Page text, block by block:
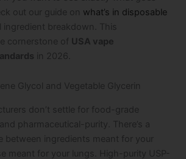
out our guide on what’s in disposable
ingredient breakdown. This
cornerstone of USA vape
in 2026.
Glycol and Vegetable Glycerin
don’t settle for food-grade
pharmaceutical-purity. There’s a
between ingredients meant for your
meant for your lungs. High-purity USP-